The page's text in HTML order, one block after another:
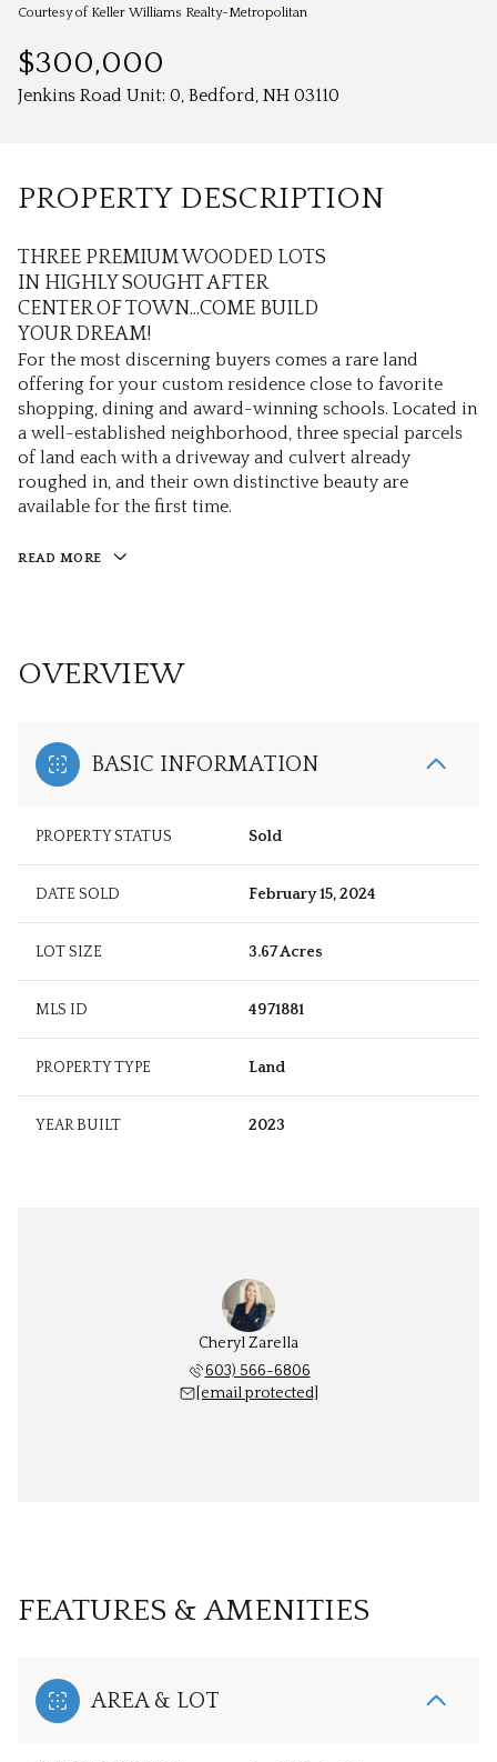
Courtesy of Keller Williams Realty-Metropolitan
$300,000
Jenkins Road Unit: 0, Bedford, NH 03110
PROPERTY DESCRIPTION
THREE PREMIUM WOODED LOTS
IN HIGHLY SOUGHT AFTER
CENTER OF TOWN...COME BUILD
YOUR DREAM!
For the most discerning buyers comes a rare land
offering for your custom residence close to favorite
shopping, dining and award-winning schools. Located in
a well-established neighborhood, three special parcels
of land each with a driveway and culvert already
roughed in, and their own distinctive beauty are
available for the first time.
READ MORE
OVERVIEW
BASIC INFORMATION
PROPERTY STATUS Sold
DATE SOLD February 15, 2024
LOT SIZE 3.67 Acres
MLS ID 4971881
PROPERTY TYPE Land
YEAR BUILT 2023
Cheryl Zarella
603) 566-6806
[email protected]
FEATURES & AMENITIES
AREA & LOT
Aug